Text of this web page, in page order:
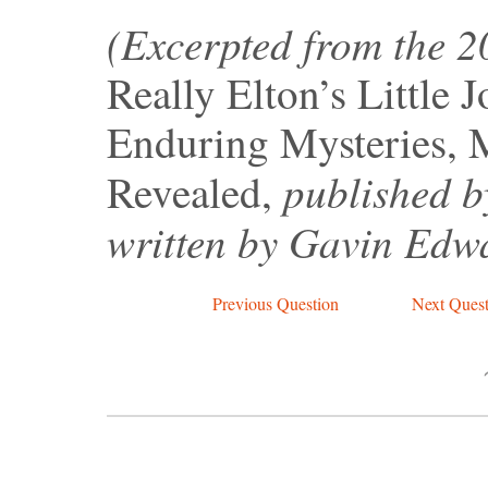
(Excerpted from the
Really Elton’s Little
Enduring Mysteries,
Revealed, published
written by Gavin
Previous Question Next